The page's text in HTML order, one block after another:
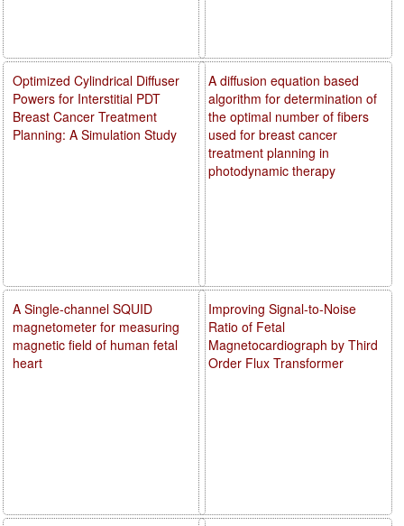
A diffusion equation based
algorithm for determination of
the optimal number of fibers
used for breast cancer
treatment planning in
photodynamic therapy
Improving Signal-to-Noise
Ratio of Fetal
Magnetocardiograph by Third
Order Flux Transformer
Optimized Cylindrical Diffuser
Powers for Interstitial PDT
Breast Cancer Treatment
Planning: A Simulation Study
A Single-channel SQUID
magnetometer for measuring
magnetic field of human fetal
heart